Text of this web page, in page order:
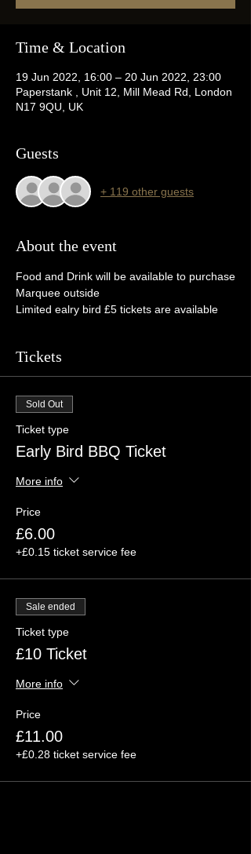
Time & Location
19 Jun 2022, 16:00 – 20 Jun 2022, 23:00
Paperstank , Unit 12, Mill Mead Rd, London
N17 9QU, UK
Guests
+ 119 other guests
About the event
Food and Drink will be available to purchase
Marquee outside
Limited ealry bird £5 tickets are available
Tickets
Sold Out
Ticket type
Early Bird BBQ Ticket
More info
Price
£6.00
+£0.15 ticket service fee
Sale ended
Ticket type
£10 Ticket
More info
Price
£11.00
+£0.28 ticket service fee